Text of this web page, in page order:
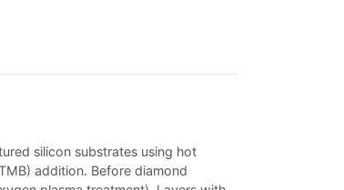
silicon substrates using hot
addition. Before diamond